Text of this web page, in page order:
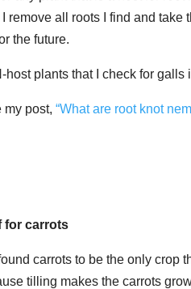
I remove all roots I find and take
the future.
host plants that I check for
my post,“What are root knot
for carrots
found carrots to be the only
tilling makes the carrots